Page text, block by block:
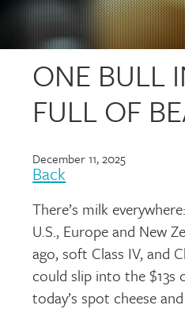
ONE BULL
FULL OF
December 11, 2025
Back
There’s milk
U.S., Europe and New
ago, soft Class IV, and
could slip into the $13s
today’s spot cheese